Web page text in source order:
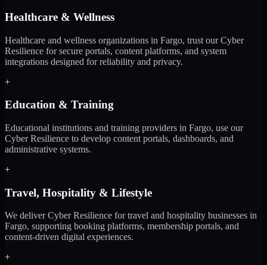
Healthcare & Wellness
Healthcare and wellness organizations in Fargo, trust our Cyber
Resilience for secure portals, content platforms, and system
integrations designed for reliability and privacy.
+
Education & Training
Educational institutions and training providers in Fargo, use our
Cyber Resilience to develop content portals, dashboards, and
administrative systems.
+
Travel, Hospitality & Lifestyle
We deliver Cyber Resilience for travel and hospitality businesses in
Fargo, supporting booking platforms, membership portals, and
content-driven digital experiences.
+